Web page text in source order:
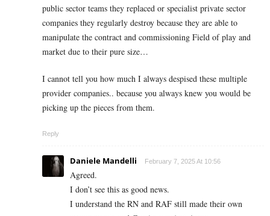
public sector teams they replaced or specialist private sector
companies they regularly destroy because they are able to
manipulate the contract and commissioning Field of play and
market due to their pure size…
I cannot tell you how much I always despised these multiple
provider companies.. because you always knew you would be
picking up the pieces from them.
Reply
Daniele Mandelli February 7, 2025 At 10:56
Agreed.
I don’t see this as good news.
I understand the RN and RAF still made their own